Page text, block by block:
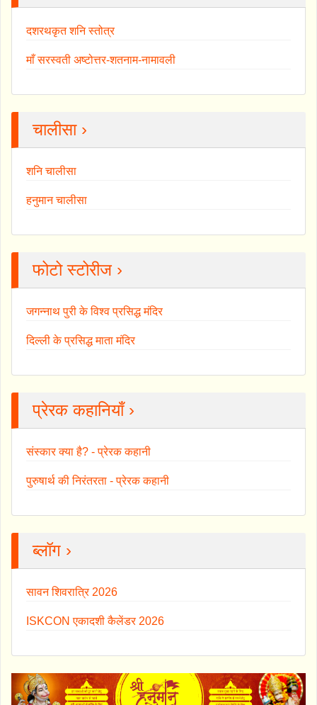
दशरथकृत शनि स्तोत्र
माँ सरस्वती अष्टोत्तर-शतनाम-नामावली
चालीसा ›
शनि चालीसा
हनुमान चालीसा
फोटो स्टोरीज ›
जगन्नाथ पुरी के विश्व प्रसिद्ध मंदिर
दिल्ली के प्रसिद्ध माता मंदिर
प्रेरक कहानियाँ ›
संस्कार क्या है? - प्रेरक कहानी
पुरुषार्थ की निरंतरता - प्रेरक कहानी
ब्लॉग ›
सावन शिवरात्रि 2026
ISKCON एकादशी कैलेंडर 2026